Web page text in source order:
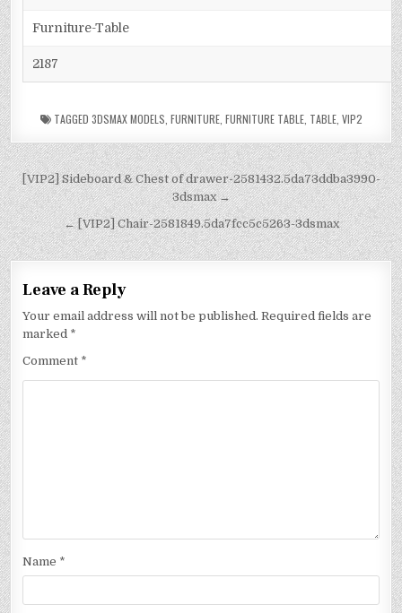
Furniture-Table
2187
TAGGED 3DSMAX MODELS FURNITURE, FURNITURE TABLE, TABLE, VIP2
[VIP2] Sideboard & Chest of drawer-2581432.5da73ddba3990-
3dsmax →
← [VIP2] Chair-2581849.5da7fcc5c5263-3dsmax
Leave a Reply
Your email address will not be published. Required fields are
marked *
Comment *
Name *